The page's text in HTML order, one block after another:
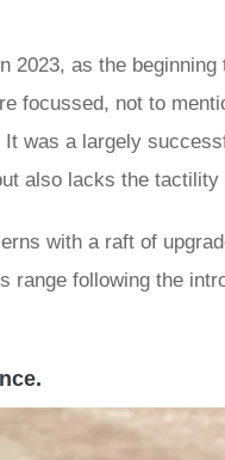
2023, as the
focussed, not to
was a largely
also lacks the
with a raft of
range following the